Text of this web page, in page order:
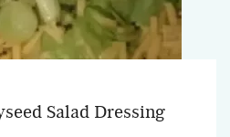
Salad Dressing